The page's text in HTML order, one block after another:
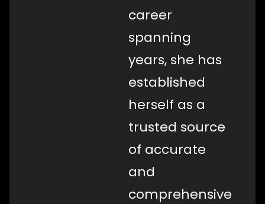
career
spanning
years, she has
established
herself as a
trusted source
of accurate
and
comprehensive